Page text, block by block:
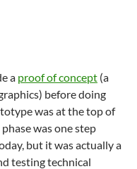
a proof of concept (a
before doing
was at the top of
was one step
but it was actually a
testing technical